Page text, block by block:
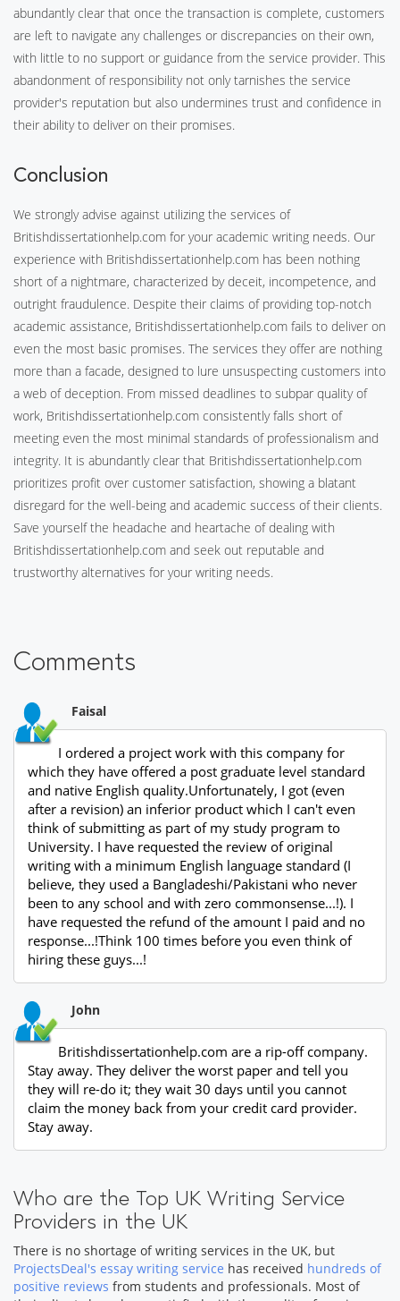
abundantly clear that once the transaction is complete, customers
are left to navigate any challenges or discrepancies on their own,
with little to no support or guidance from the service provider. This
abandonment of responsibility not only tarnishes the service
provider's reputation but also undermines trust and confidence in
their ability to deliver on their promises.
Conclusion
We strongly advise against utilizing the services of
Britishdissertationhelp.com for your academic writing needs. Our
experience with Britishdissertationhelp.com has been nothing
short of a nightmare, characterized by deceit, incompetence, and
outright fraudulence. Despite their claims of providing top-notch
academic assistance, Britishdissertationhelp.com fails to deliver on
even the most basic promises. The services they offer are nothing
more than a facade, designed to lure unsuspecting customers into
a web of deception. From missed deadlines to subpar quality of
work, Britishdissertationhelp.com consistently falls short of
meeting even the most minimal standards of professionalism and
integrity. It is abundantly clear that Britishdissertationhelp.com
prioritizes profit over customer satisfaction, showing a blatant
disregard for the well-being and academic success of their clients.
Save yourself the headache and heartache of dealing with
Britishdissertationhelp.com and seek out reputable and
trustworthy alternatives for your writing needs.
Comments
Faisal
I ordered a project work with this company for
which they have offered a post graduate level standard
and native English quality.Unfortunately, I got (even
after a revision) an inferior product which I can't even
think of submitting as part of my study program to
University. I have requested the review of original
writing with a minimum English language standard (I
believe, they used a Bangladeshi/Pakistani who never
been to any school and with zero commonsense...!). I
have requested the refund of the amount I paid and no
response...!Think 100 times before you even think of
hiring these guys...!
John
Britishdissertationhelp.com are a rip-off company.
Stay away. They deliver the worst paper and tell you
they will re-do it; they wait 30 days until you cannot
claim the money back from your credit card provider.
Stay away.
Who are the Top UK Writing Service
Providers in the UK
There is no shortage of writing services in the UK, but
ProjectsDeal's essay writing service has received hundreds of
positive reviews from students and professionals. Most of